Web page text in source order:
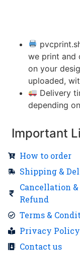
we print and
on your
uploaded,
Delivery
depending
Important
How to order
Shipping &
Cancellation &
Refund
Terms &
Privacy Policy
Contact us